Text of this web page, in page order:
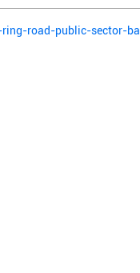
road-public-sector-ba